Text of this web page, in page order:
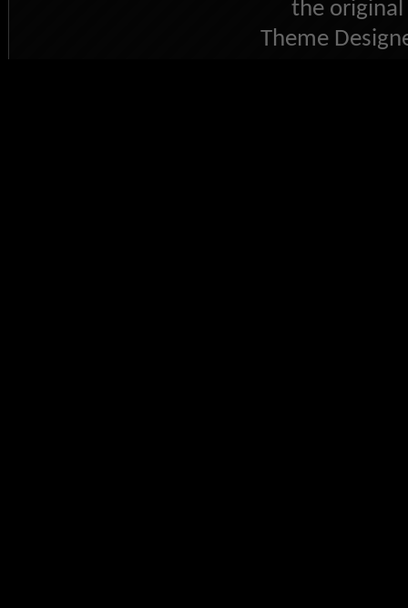
the
Theme